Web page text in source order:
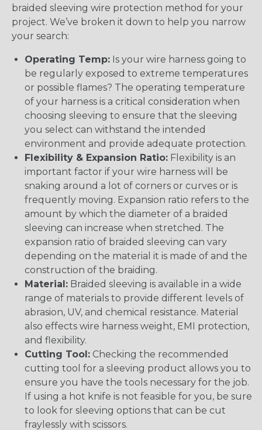
braided sleeving wire protection method for your
project. We’ve broken it down to help you narrow
your search:
Operating Temp: Is your wire harness going to
be regularly exposed to extreme temperatures
or possible flames? The operating temperature
of your harness is a critical consideration when
choosing sleeving to ensure that the sleeving
you select can withstand the intended
environment and provide adequate protection.
Flexibility & Expansion Ratio: Flexibility is an
important factor if your wire harness will be
snaking around a lot of corners or curves or is
frequently moving. Expansion ratio refers to the
amount by which the diameter of a braided
sleeving can increase when stretched. The
expansion ratio of braided sleeving can vary
depending on the material it is made of and the
construction of the braiding.
Material: Braided sleeving is available in a wide
range of materials to provide different levels of
abrasion, UV, and chemical resistance. Material
also effects wire harness weight, EMI protection,
and flexibility.
Cutting Tool: Checking the recommended
cutting tool for a sleeving product allows you to
ensure you have the tools necessary for the job.
If using a hot knife is not feasible for you, be sure
to look for sleeving options that can be cut
fraylessly with scissors.